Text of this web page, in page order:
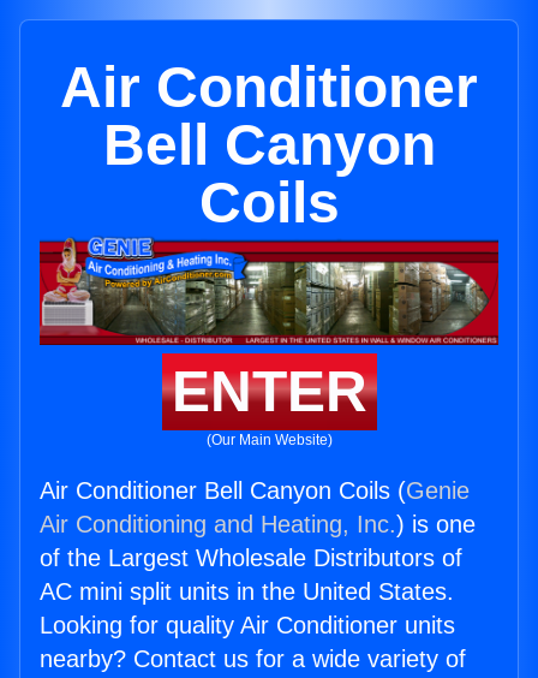
Air Conditioner
Bell Canyon
Coils
ENTER
(Our Main Website)
Air Conditioner Bell Canyon Coils (Genie
Air Conditioning and Heating, Inc.) is one
of the Largest Wholesale Distributors of
AC mini split units in the United States.
Looking for quality Air Conditioner units
nearby? Contact us for a wide variety of